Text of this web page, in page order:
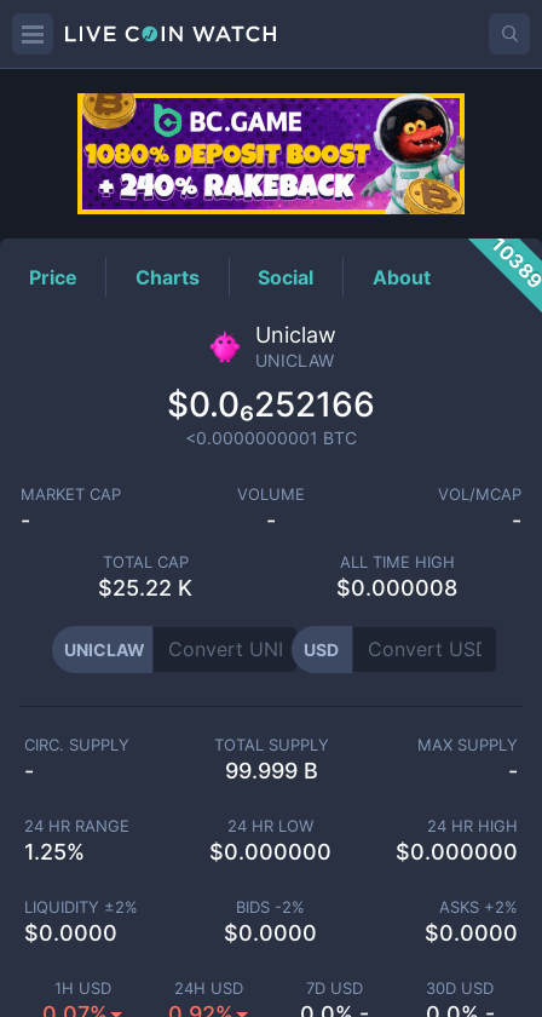
UNICLAWPrice
Price Charts Social About
Uniclaw
UNICLAW
$0.0₆252166
<0.0000000001 BTC
MARKET CAP
-
VOLUME
-
VOL/MCAP
-
TOTAL CAP
$25.22 K
ALL TIME HIGH
$0.000008
UNICLAW USD
1H USD 24H USD 7D USD 30D USD
CIRC. SUPPLY
-
TOTAL SUPPLY
99.999 B
MAX SUPPLY
-
24 HR RANGE
1.25%
24 HR LOW
$0.000000
24 HR HIGH
$0.000000
LIQUIDITY ±2%
$0.0000
BIDS -2%
$0.0000
ASKS +2%
$0.0000